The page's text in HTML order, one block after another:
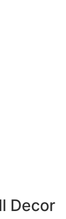
Decor